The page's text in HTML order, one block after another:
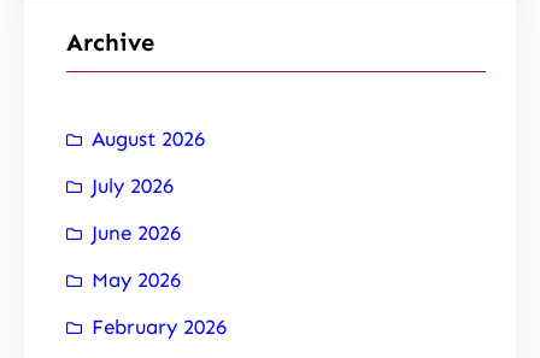
Archive
August 2026
July 2026
June 2026
May 2026
February 2026